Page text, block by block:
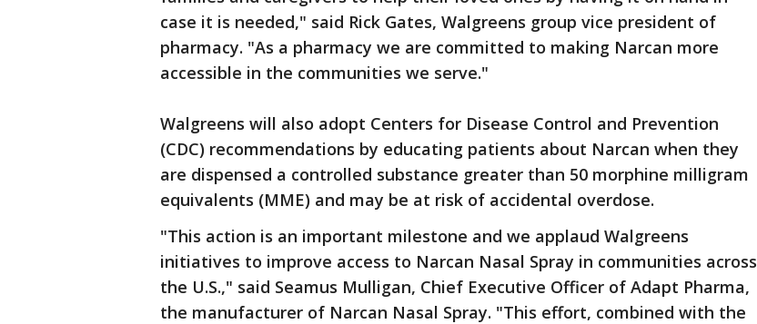
case it is needed," said Rick Gates, Walgreens group vice president of
pharmacy. "As a pharmacy we are committed to making Narcan more
accessible in the communities we serve."
Walgreens will also adopt Centers for Disease Control and Prevention
(CDC) recommendations by educating patients about Narcan when they
are dispensed a controlled substance greater than 50 morphine milligram
equivalents (MME) and may be at risk of accidental overdose.
"This action is an important milestone and we applaud Walgreens
initiatives to improve access to Narcan Nasal Spray in communities across
the U.S.," said Seamus Mulligan, Chief Executive Officer of Adapt Pharma,
the manufacturer of Narcan Nasal Spray. "This effort, combined with the